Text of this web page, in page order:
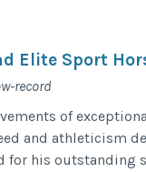
Elite Sport
record
of
and athleticism
for his outstanding